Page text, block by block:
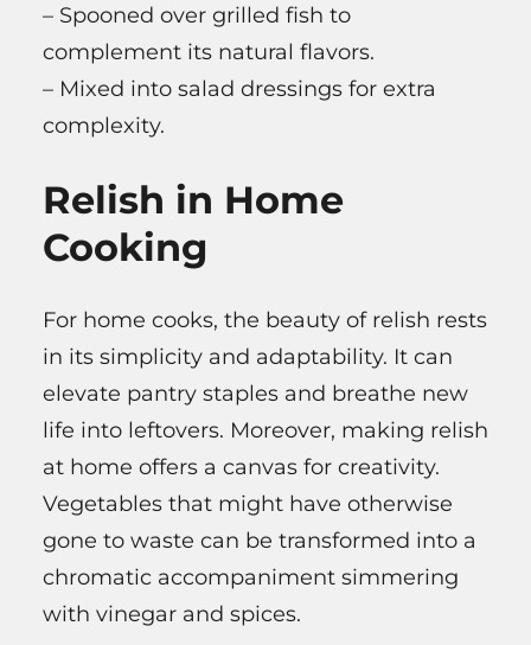
– Spooned over grilled fish to
complement its natural flavors.
– Mixed into salad dressings for extra
complexity.
Relish in Home
Cooking
For home cooks, the beauty of relish rests
in its simplicity and adaptability. It can
elevate pantry staples and breathe new
life into leftovers. Moreover, making relish
at home offers a canvas for creativity.
Vegetables that might have otherwise
gone to waste can be transformed into a
chromatic accompaniment simmering
with vinegar and spices.